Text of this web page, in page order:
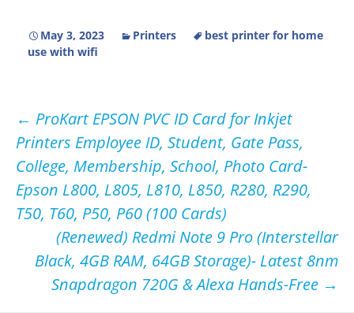
May 3, 2023 Printers
best printer for home
use with wifi
Post
navigation
← ProKart EPSON PVC ID Card for Inkjet
Printers Employee ID, Student, Gate Pass,
College, Membership, School, Photo Card-
Epson L800, L805, L810, L850, R280, R290,
T50, T60, P50, P60 (100 Cards)
(Renewed) Redmi Note 9 Pro (Interstellar
Black, 4GB RAM, 64GB Storage)- Latest 8nm
Snapdragon 720G & Alexa Hands-Free →